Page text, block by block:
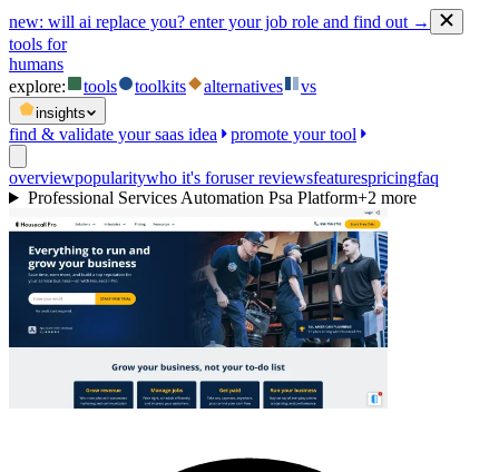
new: will ai replace you? enter your job role and find out →
tools for
humans
explore:
tools toolkits alternatives vs
insights
find & validate your saas idea promote your tool
overviewpopularitywho it's foruser reviewsfeaturespricingfaq
Professional Services Automation Psa Platform+2 more